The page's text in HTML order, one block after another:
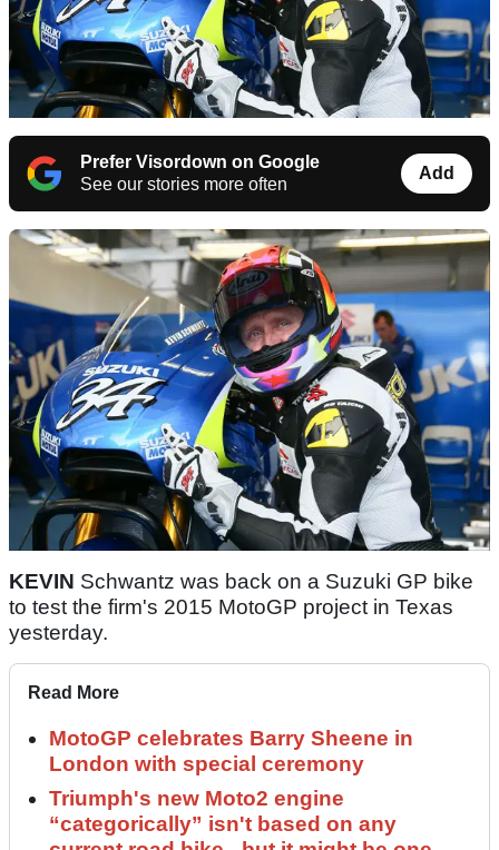
Prefer Visordown on Google
See our stories more often
Add
KEVIN Schwantz was back on a Suzuki GP bike
to test the firm's 2015 MotoGP project in Texas
yesterday.
Read More
MotoGP celebrates Barry Sheene in
London with special ceremony
Triumph's new Moto2 engine
“categorically” isn't based on any